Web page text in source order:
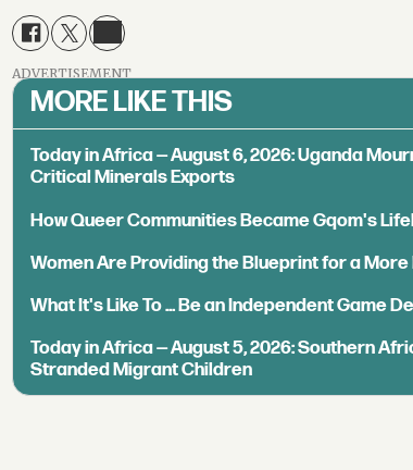
ADVERTISEMENT
MORE LIKE THIS
Today in Africa — August 6, 2026: Uganda
Critical Minerals Exports
How Queer Communities Became Gqom's
Women Are Providing the Blueprint for a
What It's Like To ... Be an Independent Game
Today in Africa — August 5, 2026: Southern
Stranded Migrant Children